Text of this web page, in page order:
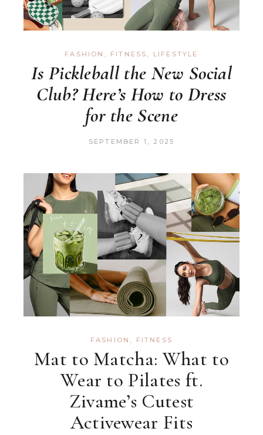
FASHION FITNESS LIFESTYLE
Is Pickleball the New Social
Club? Here’s How to Dress
for the Scene
SEPTEMBER 1, 2025
FASHION , FITNESS
Mat to Matcha: What to
Wear to Pilates ft.
Zivame’s Cutest
Activewear Fits